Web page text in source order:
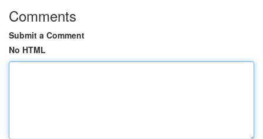
Comments
Submit a Comment
No HTML